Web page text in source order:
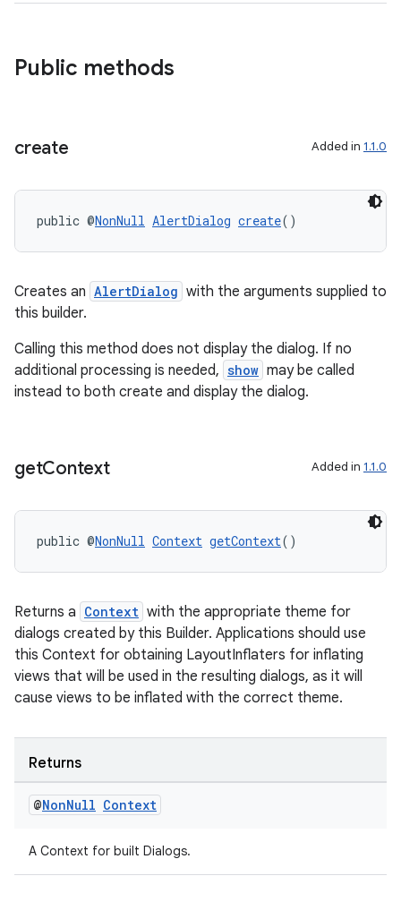
Public methods
create Added in 1.1.0
public @NonNull AlertDialog create()
Creates an AlertDialog with the arguments supplied to
this builder.
Calling this method does not display the dialog. If no
additional processing is needed, show may be called
instead to both create and display the dialog.
getContext Added in 1.1.0
public @NonNull Context getContext()
Returns a Context with the appropriate theme for
dialogs created by this Builder. Applications should use
this Context for obtaining LayoutInflaters for inflating
views that will be used in the resulting dialogs, as it will
cause views to be inflated with the correct theme.
Returns
@NonNull Context
A Context for built Dialogs.